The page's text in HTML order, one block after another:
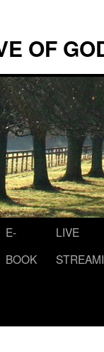
OF
E-
BOOK
LIVE